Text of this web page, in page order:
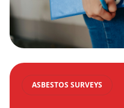
ASBESTOS SURVEYS